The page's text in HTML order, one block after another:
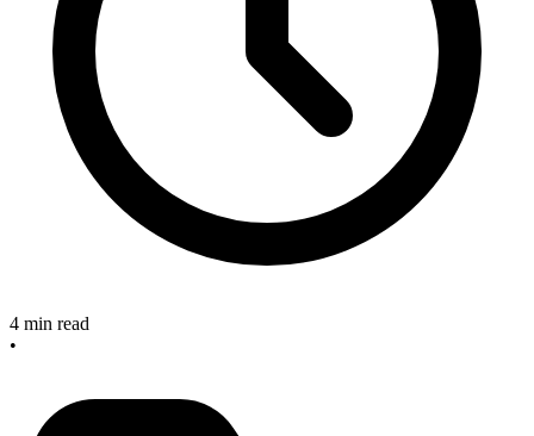
4 min read
•